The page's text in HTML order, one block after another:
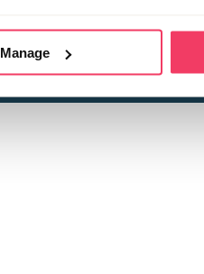
Manage
Stop
The Foundation is a
Registered Office: 2 Birch